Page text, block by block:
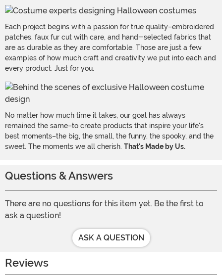
Each project begins with a passion for true quality–embroidered
patches, faux fur cut with care, and hand-selected fabrics that
are as durable as they are comfortable. Those are just a few
examples of how much craft and creativity we put into each and
every product. Just for you.
No matter how much time it takes, our goal has always
remained the same–to create products that inspire your life's
best moments–the big, the small, the funny, the spooky, and the
sweet. The moments we all cherish. That's Made by Us.
Questions & Answers
There are no questions for this item yet. Be the first to
ask a question!
ASK A QUESTION
Reviews